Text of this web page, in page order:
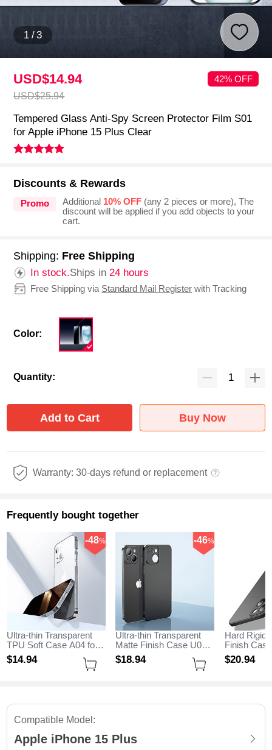
1 /3
USD$14.94
USD$25.94
42% OFF
Tempered Glass Anti-Spy Screen Protector Film S01
for Apple iPhone 15 Plus Clear
Discounts & Rewards
Promo Additional 10% OFF(any 2 pieces or more), The
discount will be applied if you add objects to your
cart.
Shipping: Free Shipping
In stock.Ships in24 hours
Free Shipping via Standard Mail Register with Tracking
Color:
Quantity:
Add to Cart Buy Now
Warranty: 30-days refund or replacement
Frequently bought together
Ultra-thin Transparent
TPU Soft Case A04 for
Apple iPhone 15 Plus
Clear
$14.94
-48%
Ultra-thin Transparent
Matte Finish Case U01
for Apple iPhone 15 Plus
Black
$18.94
-46%
Hard Rigid
Finish
Magnetic
Stand A01
$20.94
Compatible Model:
Apple iPhone 15 Plus